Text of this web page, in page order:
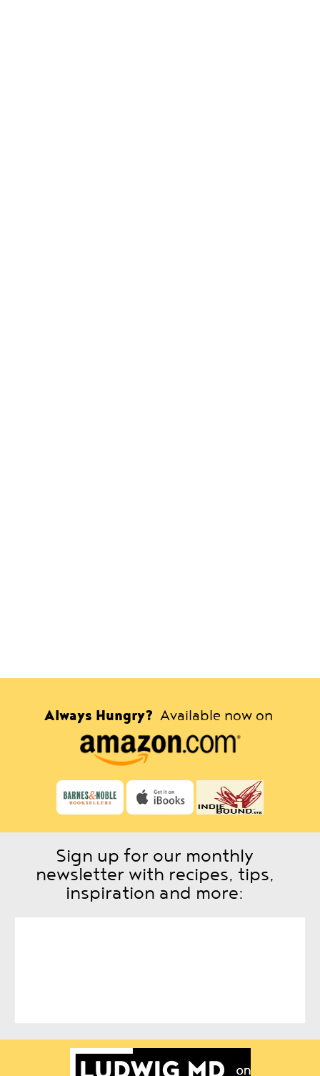
Always Hungry? Available now on
Sign up for our monthly
newsletter with recipes, tips,
inspiration and more: